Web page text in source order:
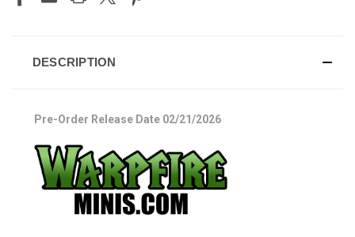
DESCRIPTION
Pre-Order Release Date 02/21/2026